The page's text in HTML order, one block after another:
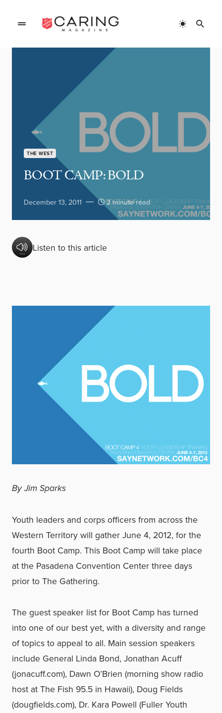
THE WEST
BOOT CAMP: BOLD
December 13, 2011 2 minute read
Listen to this article
By Jim Sparks
Youth leaders and corps officers from across the
Western Territory will gather June 4, 2012, for the
fourth Boot Camp. This Boot Camp will take place
at the Pasadena Convention Center three days
prior to The Gathering.
The guest speaker list for Boot Camp has turned
into one of our best yet, with a diversity and range
of topics to appeal to all. Main session speakers
include General Linda Bond, Jonathan Acuff
(jonacuff.com), Dawn O’Brien (morning show radio
host at The Fish 95.5 in Hawaii), Doug Fields
(dougfields.com), Dr. Kara Powell (Fuller Youth